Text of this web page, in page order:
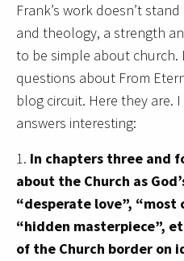
Frank’s work doesn’t
and theology, a strength
to be simple about church.
questions about From
blog circuit. Here they are.
answers interesting:
1. In chapters three and
about the Church as
“desperate love”,
“hidden masterpiece”,
of the Church border on